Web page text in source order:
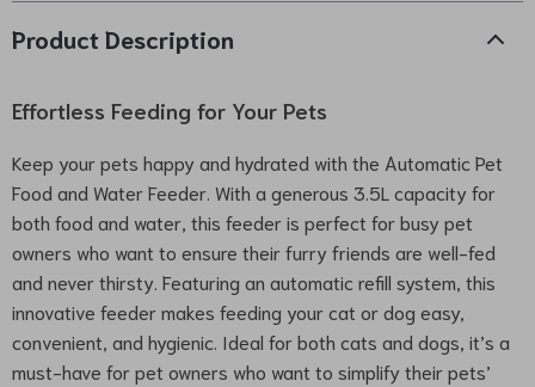
Product Description
Effortless Feeding for Your Pets
Keep your pets happy and hydrated with the Automatic Pet
Food and Water Feeder. With a generous 3.5L capacity for
both food and water, this feeder is perfect for busy pet
owners who want to ensure their furry friends are well-fed
and never thirsty. Featuring an automatic refill system, this
innovative feeder makes feeding your cat or dog easy,
convenient, and hygienic. Ideal for both cats and dogs, it’s a
must-have for pet owners who want to simplify their pets’